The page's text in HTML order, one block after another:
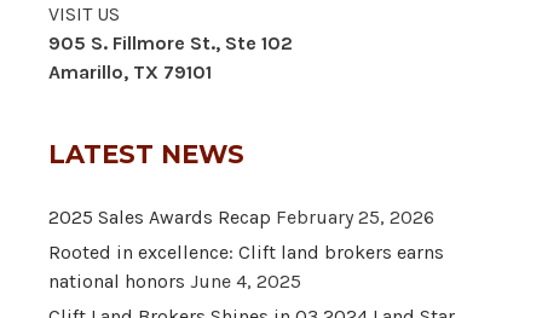
VISIT US
905 S. Fillmore St., Ste 102
Amarillo, TX 79101
LATEST NEWS
2025 Sales Awards Recap February 25, 2026
Rooted in excellence: Clift land brokers earns
national honors June 4, 2025